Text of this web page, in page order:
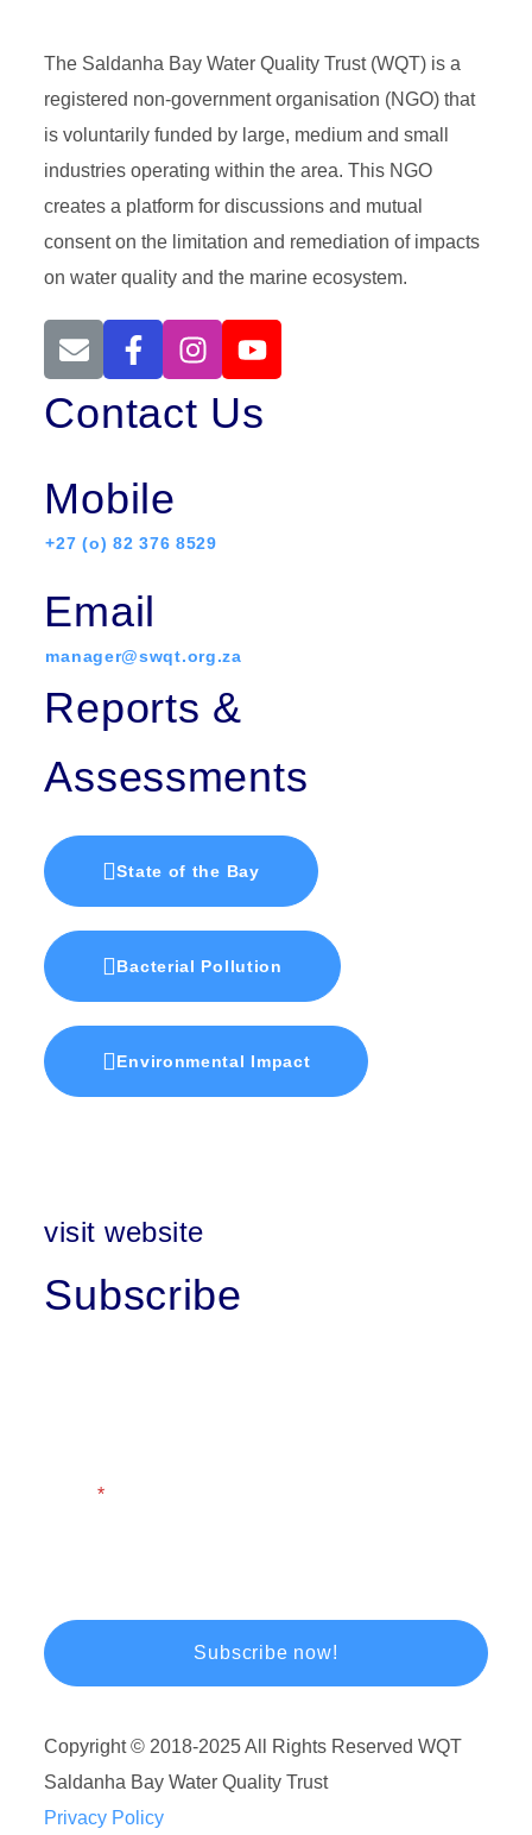
The Saldanha Bay Water Quality Trust (WQT) is a
registered non-government organisation (NGO) that
is voluntarily funded by large, medium and small
industries operating within the area. This NGO
creates a platform for discussions and mutual
consent on the limitation and remediation of impacts
on water quality and the marine ecosystem.
Contact Us
Mobile
+27 (o) 82 376 8529
Email
manager@swqt.org.za
Reports &
Assessments
State of the Bay
Bacterial Pollution
Environmental Impact
visit website
Subscribe
Copyright © 2018-2025 All Rights Reserved WQT
Saldanha Bay Water Quality Trust
Privacy Policy